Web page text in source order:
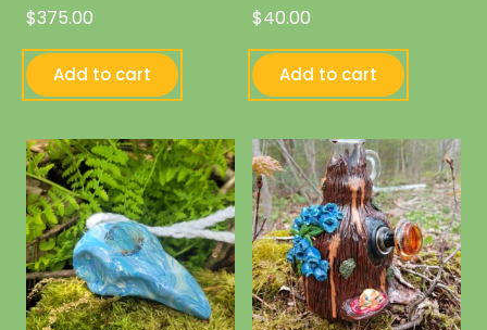
$375.00
Add to cart
$40.00
Add to cart